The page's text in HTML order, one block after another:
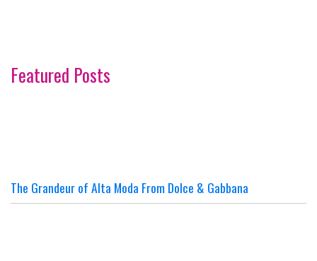
Featured Posts
The Grandeur of Alta Moda From Dolce & Gabbana